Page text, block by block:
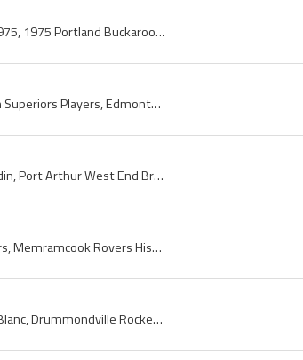
Portland Buckaroos, Portland Buckaroos 1975, 1975 Portland Buckaroos, Portland Buckaroos Players, Portland Buckaroos History, Andy Hebenton, Dave K...
Paul Runge, Paul August Runge, Edmonton Superiors Players, Edmonton Superiors History, Portland Buckaroos Players, Portland Buckaroos History, Vict...
Bruce Gamble, Bruce George Gamble, Paladin, Port Arthur West End Bruins Goalie, Port Arthur West End Bruins Goaltender, Port Arthur West End Bruins...
Oscar Gaudet, Memramcook Rovers Players, Memramcook Rovers History, Moncton Juvenile Beavers Players, Moncton Juvenile Beavers History, Moncton Jr ...
Jean-Paul LeBlanc, Jean Paul LeBlanc, JP LeBlanc, Drummondville Rockets Players, Drummondville Rockets History, Sorel Black Hawks Players, Sorel Bl...